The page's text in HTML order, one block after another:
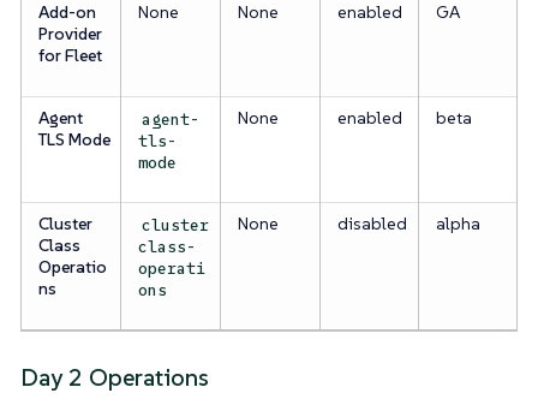
Add-on
Provider
for Fleet
None None enabled GA
Agent
TLS Mode
agent-
tls-
mode
None enabled beta
Cluster
Class
Operatio
ns
cluster
class-
operati
ons
None disabled alpha
Day 2 Operations